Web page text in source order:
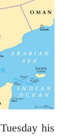
his